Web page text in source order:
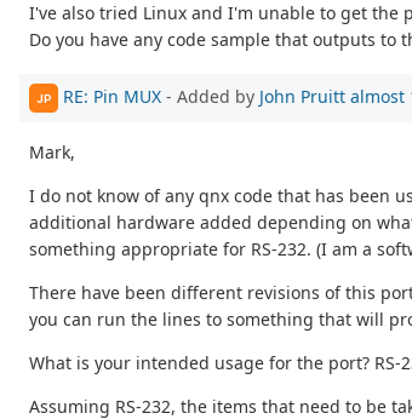
I've also tried Linux and I'm unable to get the
Do you have any code sample that outputs to
JP RE: Pin MUX - Added by John Pruitt almost
Mark,
I do not know of any qnx code that has been
additional hardware added depending on
something appropriate for RS-232. (I am a
There have been different revisions of this
you can run the lines to something that will
What is your intended usage for the port? RS-
Assuming RS-232, the items that need to be